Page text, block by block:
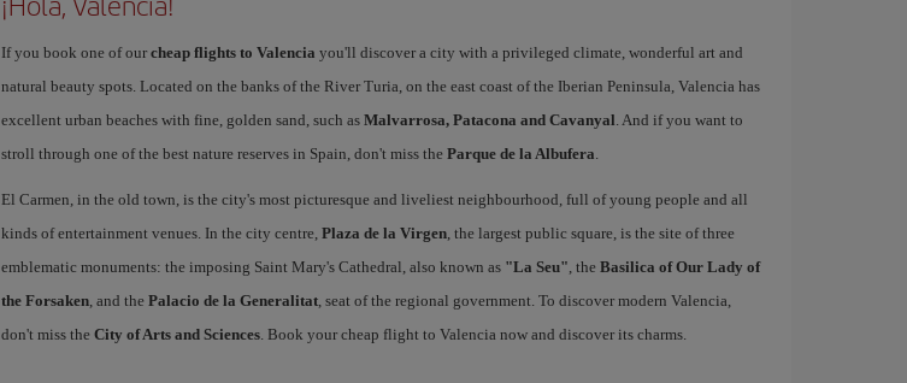
If you book one of our cheap flights to Valencia you'll discover a city with a privileged climate, wonderful art and
natural beauty spots. Located on the banks of the River Turia, on the east coast of the Iberian Peninsula, Valencia has
excellent urban beaches with fine, golden sand, such as Malvarrosa, Patacona and Cavanyal. And if you want to
stroll through one of the best nature reserves in Spain, don't miss the Parque de la Albufera.
El Carmen, in the old town, is the city's most picturesque and liveliest neighbourhood, full of young people and all
kinds of entertainment venues. In the city centre, Plaza de la Virgen, the largest public square, is the site of three
emblematic monuments: the imposing Saint Mary's Cathedral, also known as "La Seu", the Basilica of Our Lady of
the Forsaken, and the Palacio de la Generalitat, seat of the regional government. To discover modern Valencia,
don't miss the City of Arts and Sciences. Book your cheap flight to Valencia now and discover its charms.